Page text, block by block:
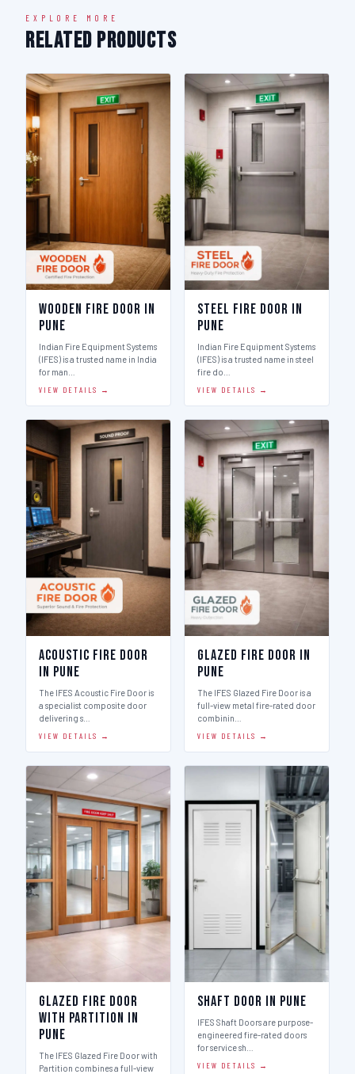
EXPLORE MORE
Related Products
Wooden Fire Door in
Pune
Indian Fire Equipment Systems
(IFES) is a trusted name in India
for man…
VIEW DETAILS →
Steel Fire Door in
Pune
Indian Fire Equipment Systems
(IFES) is a trusted name in steel
fire do…
VIEW DETAILS →
Acoustic Fire Door
in Pune
The IFES Acoustic Fire Door is
a specialist composite door
delivering s…
VIEW DETAILS →
Glazed Fire Door in
Pune
The IFES Glazed Fire Door is a
full-view metal fire-rated door
combinin…
VIEW DETAILS →
Glazed Fire Door
with Partition in
Pune
The IFES Glazed Fire Door with
Partition combines a full-view
Shaft Door in Pune
IFES Shaft Doors are purpose-
engineered fire-rated doors
for service sh…
VIEW DETAILS →